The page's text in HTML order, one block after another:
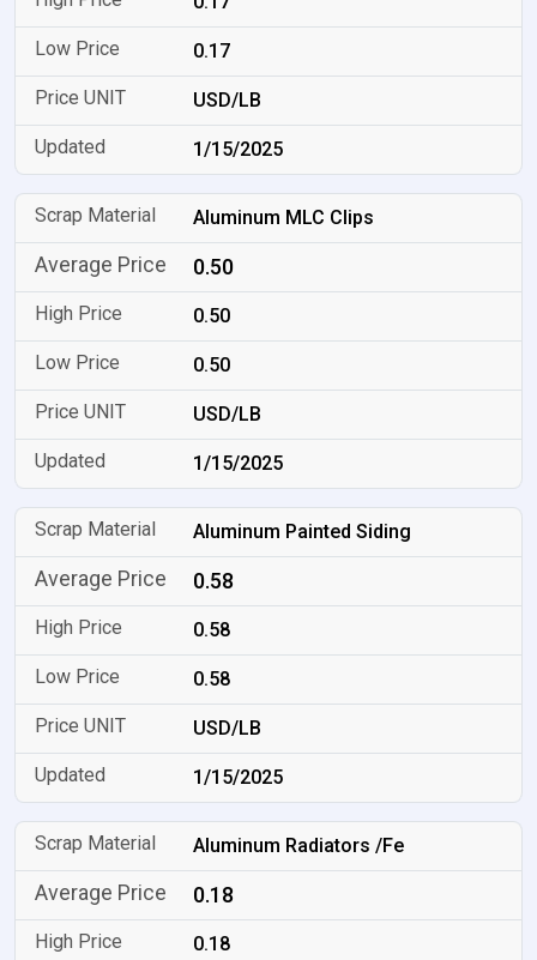
0.17
USD/LB
1/15/2025
Aluminum MLC Clips
0.50
0.50
0.50
USD/LB
1/15/2025
Aluminum Painted Siding
0.58
0.58
0.58
USD/LB
1/15/2025
Aluminum Radiators /Fe
0.18
0.18